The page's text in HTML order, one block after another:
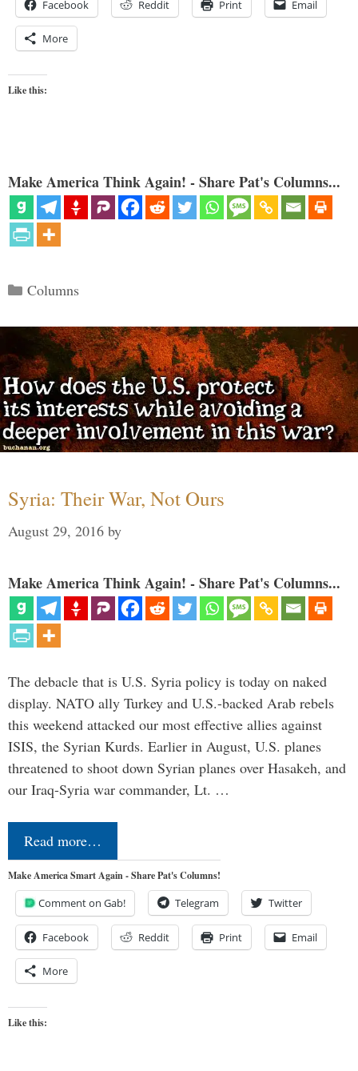
Facebook Reddit Print Email
More
Like this:
Make America Think Again! - Share Pat's Columns...
Categories
Columns
Syria: Their War, Not Ours
August 29, 2016 by
Make America Think Again! - Share Pat's Columns...
The debacle that is U.S. Syria policy is today on naked
display. NATO ally Turkey and U.S.-backed Arab rebels
this weekend attacked our most effective allies against
ISIS, the Syrian Kurds. Earlier in August, U.S. planes
threatened to shoot down Syrian planes over Hasakeh, and
our Iraq-Syria war commander, Lt. …
Read more…
Make America Smart Again - Share Pat's Columns!
Comment on Gab! Telegram Twitter
Facebook Reddit Print Email
More
Like this: